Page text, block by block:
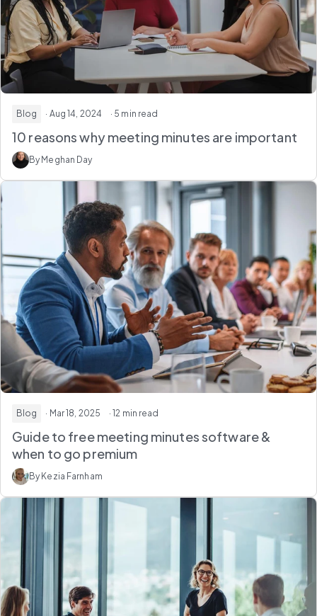
Blog · Aug 14, 2024 · 5 min read
10 reasons why meeting minutes are important
By Meghan Day
Blog · Mar 18, 2025 · 12 min read
Guide to free meeting minutes software &
when to go premium
By Kezia Farnham